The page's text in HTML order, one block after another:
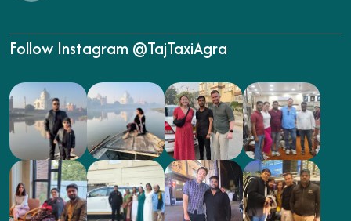
Follow Instagram @TajTaxiAgra